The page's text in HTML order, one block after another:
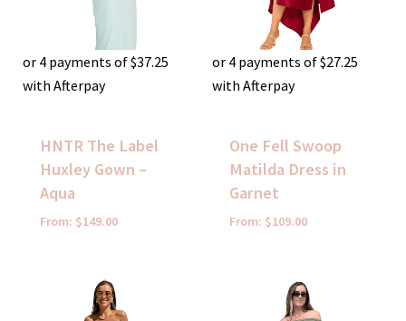
or 4 payments of$37.25
with Afterpay
HNTR The Label
Huxley Gown –
Aqua
From: $149.00
or 4 payments of$27.25
with Afterpay
One Fell Swoop
Matilda Dress in
Garnet
From: $109.00